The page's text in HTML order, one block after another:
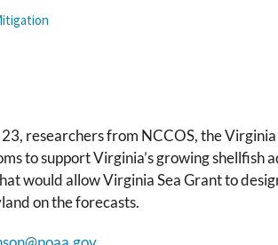
researchers from NCCOS, the
to support Virginia’s growing shellfish
would allow Virginia Sea Grant to
on the forecasts.